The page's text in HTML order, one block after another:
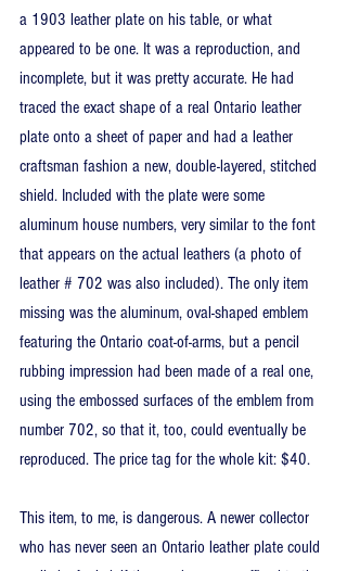
a 1903 leather plate on his table, or what
appeared to be one. It was a reproduction, and
incomplete, but it was pretty accurate. He had
traced the exact shape of a real Ontario leather
plate onto a sheet of paper and had a leather
craftsman fashion a new, double-layered, stitched
shield. Included with the plate were some
aluminum house numbers, very similar to the font
that appears on the actual leathers (a photo of
leather # 702 was also included). The only item
missing was the aluminum, oval-shaped emblem
featuring the Ontario coat-of-arms, but a pencil
rubbing impression had been made of a real one,
using the embossed surfaces of the emblem from
number 702, so that it, too, could eventually be
reproduced. The price tag for the whole kit: $40.
This item, to me, is dangerous. A newer collector
who has never seen an Ontario leather plate could